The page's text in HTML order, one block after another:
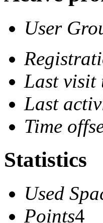
User
Last visit
Last
Time
Statistics
Used
Points4